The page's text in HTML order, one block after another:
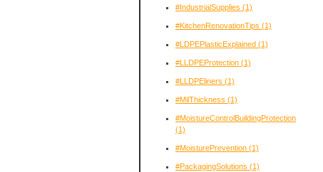
#IndustrialSupplies (1)
#KitchenRenovationTips (1)
#LDPEPlasticExplained (1)
#LLDPEProtection (1)
#LLDPEliners (1)
#MilThickness (1)
#MoistureControlBuildingProtection
(1)
#MoisturePrevention (1)
#PackagingSolutions (1)